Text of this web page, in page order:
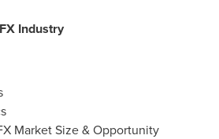
Industry
Market Size & Opportunity